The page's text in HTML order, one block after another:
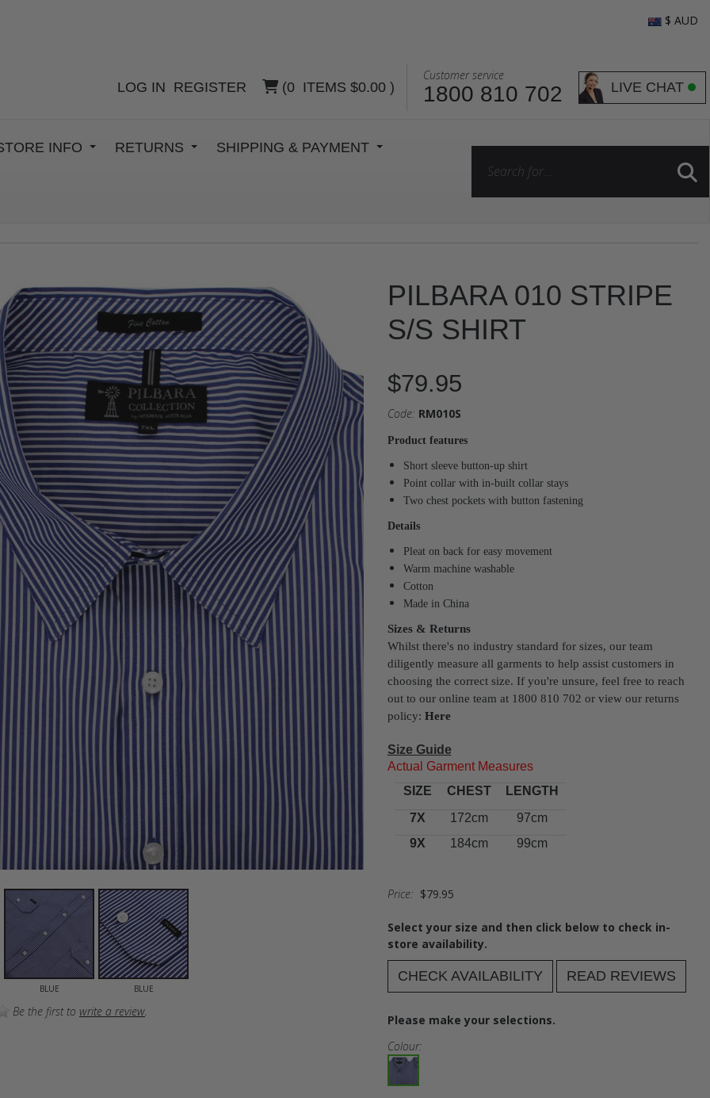
LOG IN REGISTER (0 ITEMS $0.00 )
Customer service
1800 810 702 LIVE CHAT
$ AUD
INFO RETURNS SHIPPING & PAYMENT
BLUE BLUE
Be the first to write a review
PILBARA 010 STRIPE
S/S SHIRT
$79.95
Code: RM010S
Product features
Short sleeve button-up shirt
Point collar with in-built collar stays
Two chest pockets with button fastening
Details
Pleat on back for easy movement
Warm machine washable
Cotton
Made in China
Sizes & Returns
Whilst there's no industry standard for sizes, our team
diligently measure all garments to help assist customers in
choosing the correct size. If you're unsure, feel free to reach
out to our online team at 1800 810 702 or view our returns
policy: Here
Size Guide
Actual Garment Measures
SIZE
CHEST
LENGTH
7X
172cm
97cm
9X
184cm 99cm
Price: $79.95
Select your size and then click below to check in-
store availability.
CHECK AVAILABILITY READ REVIEWS
Please make your selections.
Colour: